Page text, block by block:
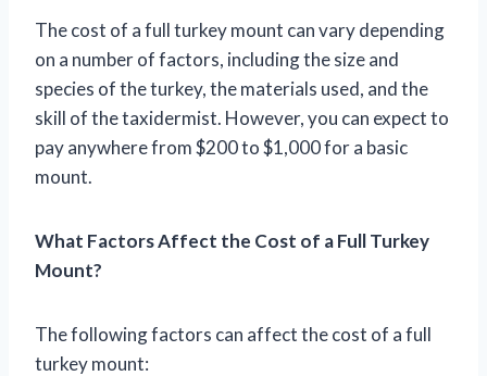
The cost of a full turkey mount can vary depending
on a number of factors, including the size and
species of the turkey, the materials used, and the
skill of the taxidermist. However, you can expect to
pay anywhere from $200 to $1,000 for a basic
mount.
What Factors Affect the Cost of a Full Turkey
Mount?
The following factors can affect the cost of a full
turkey mount: